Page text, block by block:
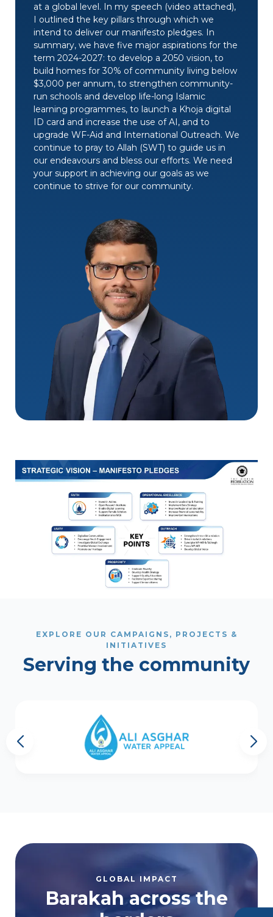
at a global level. In my speech (video attached),
I outlined the key pillars through which we
intend to deliver our manifesto pledges. In
summary, we have five major aspirations for the
term 2024-2027: to develop a 2050 vision, to
build homes for 30% of community living below
$3,000 per annum, to strengthen community-
run schools and develop life-long Islamic
learning programmes, to launch a Khoja digital
ID card and increase the use of AI, and to
upgrade WF-Aid and International Outreach. We
continue to pray to Allah (SWT) to guide us in
our endeavours and bless our efforts. We need
your support in achieving our goals as we
continue to strive for our community.
EXPLORE OUR CAMPAIGNS, PROJECTS &
INITIATIVES
Serving the community
GLOBAL IMPACT
Barakah across the